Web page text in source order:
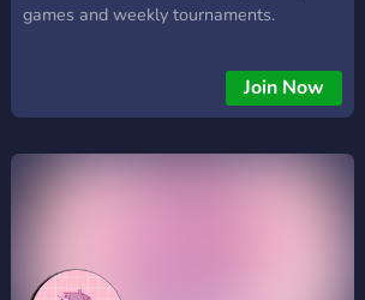
games and weekly tournaments.
Join Now